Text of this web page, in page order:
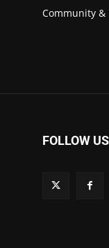
Community &
FOLLOW US